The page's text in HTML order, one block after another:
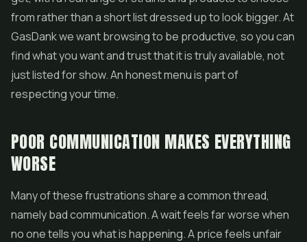
from rather than a short list dressed up to look bigger. At
GasDank we want browsing to be productive, so you can
find what you want and trust that it is truly available, not
just listed for show. An honest menu is part of
respecting your time.
POOR COMMUNICATION MAKES EVERYTHING
WORSE
Many of these frustrations share a common thread,
namely bad communication. A wait feels far worse when
no one tells you what is happening. A price feels unfair